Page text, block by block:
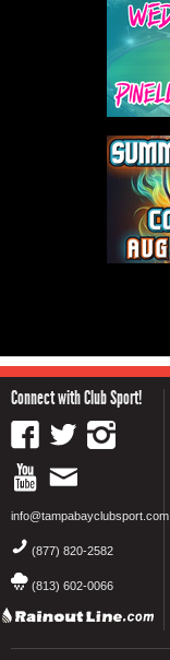
Connect with Club Sport!
info@tampabayclubsport.com
(877) 820-2582
(813) 602-0066